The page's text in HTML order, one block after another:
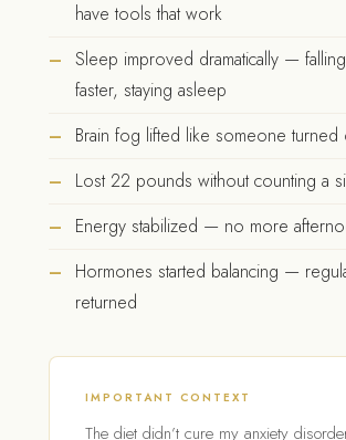
have tools that work
Sleep improved dramatically —
faster, staying asleep
Brain fog lifted like someone turned
Lost 22 pounds without counting a
Energy stabilized — no more
Hormones started balancing —
returned
IMPORTANT CONTEXT
The diet didn’t cure my anxiety